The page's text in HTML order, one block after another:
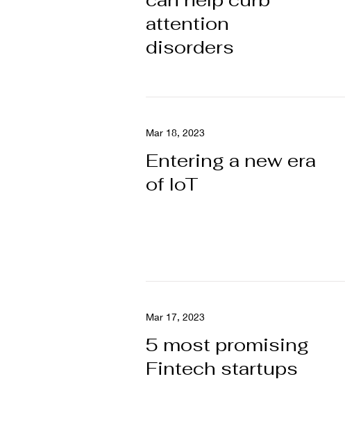
attention
disorders
Mar 18, 2023
Entering a new era
of IoT
Mar 17, 2023
5 most promising
Fintech startups